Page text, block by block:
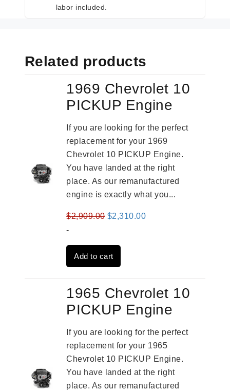
labor included.
Related products
1969 Chevrolet 10
PICKUP Engine
If you are looking for the perfect
replacement for your 1969
Chevrolet 10 PICKUP Engine.
You have landed at the right
place. As our remanufactured
engine is exactly what you...
$2,909.00 Original
was:
$2,909.00.
$2,310.00Current
-
Add to cart
1965 Chevrolet 10
PICKUP Engine
If you are looking for the perfect
replacement for your 1965
Chevrolet 10 PICKUP Engine.
You have landed at the right
place. As our remanufactured